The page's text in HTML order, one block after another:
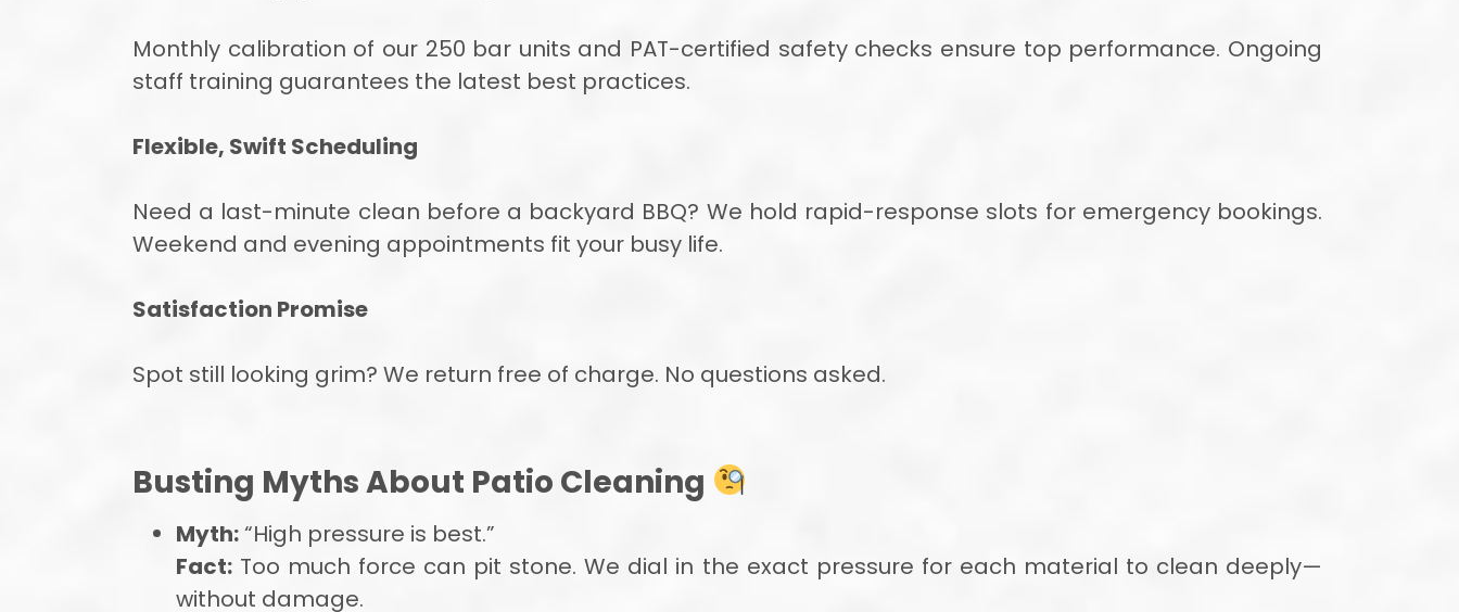
Monthly calibration of our 250 bar units and PAT-certified safety checks ensure top performance. Ongoing
staff training guarantees the latest best practices.
Flexible, Swift Scheduling
Need a last-minute clean before a backyard BBQ? We hold rapid-response slots for emergency bookings.
Weekend and evening appointments fit your busy life.
Satisfaction Promise
Spot still looking grim? We return free of charge. No questions asked.
Busting Myths About Patio Cleaning
Myth:“High pressure is best.”
Fact: Too much force can pit stone. We dial in the exact pressure for each material to clean deeply—
without damage.